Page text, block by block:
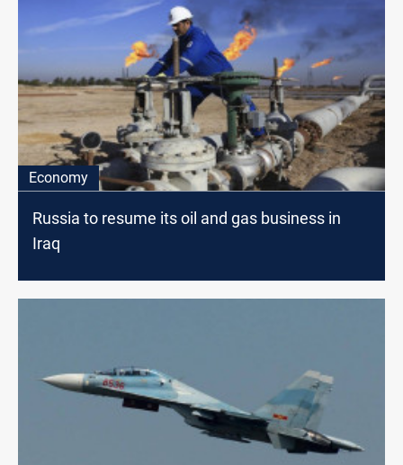
Economy
Russia to resume its oil and gas business in
Iraq